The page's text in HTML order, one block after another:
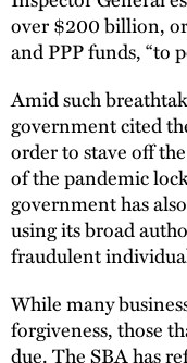
over $200 billion,
and PPP funds, “to
Amid such
government cited
order to stave off
of the pandemic
government has
using its broad
fraudulent
While many
forgiveness, those
due. The SBA has